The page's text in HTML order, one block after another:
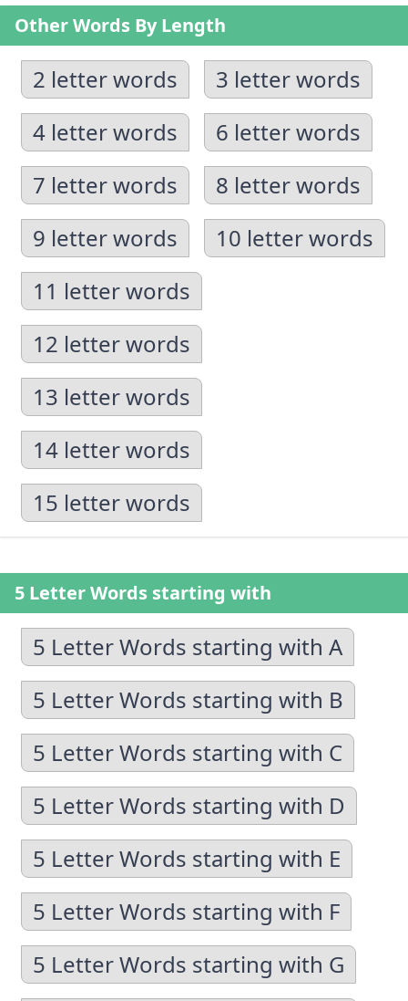
Other Words By Length
2 letter words
3 letter words
4 letter words
6 letter words
7 letter words
8 letter words
9 letter words
10 letter words
11 letter words
12 letter words
13 letter words
14 letter words
15 letter words
5 Letter Words starting with
5 Letter Words starting with A
5 Letter Words starting with B
5 Letter Words starting with C
5 Letter Words starting with D
5 Letter Words starting with E
5 Letter Words starting with F
5 Letter Words starting with G